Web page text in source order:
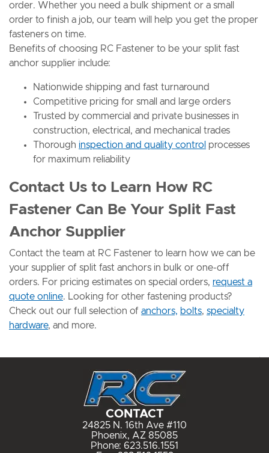
order. Whether you need a bulk shipment or a small
order to finish a job, our team will help you get the proper
fasteners on time.
Benefits of choosing RC Fastener to be your split fast
anchor supplier include:
Nationwide shipping and fast turnaround
Competitive pricing for small and large orders
Trusted by commercial and private businesses in
construction, electrical, and mechanical trades
Thorough inspection and quality control processes
for maximum reliability
Contact Us to Learn How RC
Fastener Can Be Your Split Fast
Anchor Supplier
Contact the team at RC Fastener to learn how we can be
your supplier of split fast anchors in bulk or one-off
orders. For pricing estimates on special orders, request a
quote online. Looking for other fastening products?
Check out our full selection of anchors, bolts, specialty
hardware, and more.
CONTACT
24825 N. 16th Ave #110
Phoenix, AZ 85085
Phone: 623.516.1551